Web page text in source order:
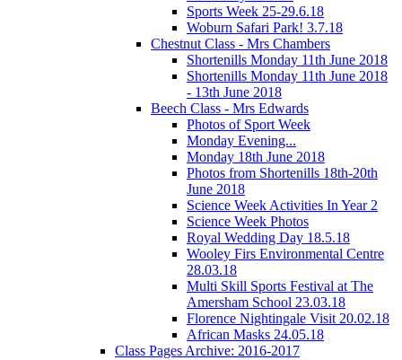
Sports Week 25-29.6.18
Woburn Safari Park! 3.7.18
Chestnut Class - Mrs Chambers
Shortenills Monday 11th June 2018
Shortenills Monday 11th June 2018
- 13th June 2018
Beech Class - Mrs Edwards
Photos of Sport Week
Monday Evening...
Monday 18th June 2018
Photos from Shortenills 18th-20th
June 2018
Science Week Activities In Year 2
Science Week Photos
Royal Wedding Day 18.5.18
Wooley Firs Environmental Centre
28.03.18
Multi Skill Sports Festival at The
Amersham School 23.03.18
Florence Nightingale Visit 20.02.18
African Masks 24.05.18
Class Pages Archive: 2016-2017